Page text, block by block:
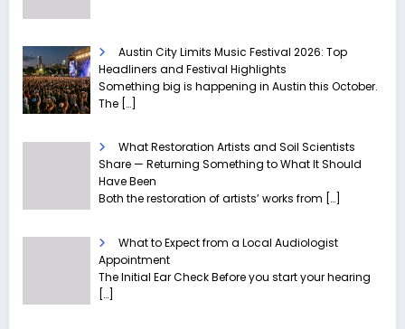
Austin City Limits Music Festival 2026: Top
Headliners and Festival Highlights
Something big is happening in Austin this October.
The […]
What Restoration Artists and Soil Scientists
Share — Returning Something to What It Should
Have Been
Both the restoration of artists’ works from […]
What to Expect from a Local Audiologist
Appointment
The Initial Ear Check Before you start your hearing
[…]